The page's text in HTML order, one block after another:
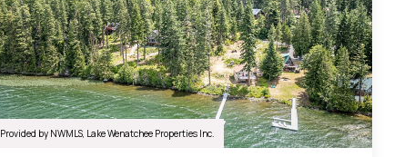
Provided by NWMLS, Lake Wenatchee Properties Inc.